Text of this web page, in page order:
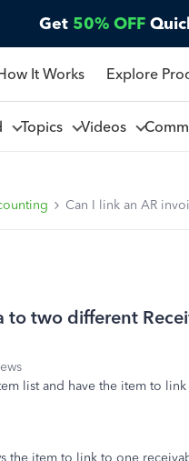
Get 50% OFF
It Works Explore
Topics Videos
Can I link an AR
two different
list and have the item to
the item to link to one